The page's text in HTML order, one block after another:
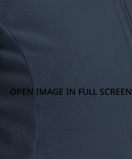
OPEN IMAGE IN FULL SCREEN